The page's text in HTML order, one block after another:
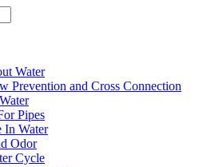
Water
Prevention and Cross Connection
Pipes
In Water
Odor
Cycle